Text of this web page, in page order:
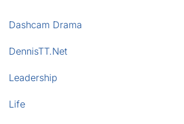
Dashcam Drama
DennisTT.Net
Leadership
Life